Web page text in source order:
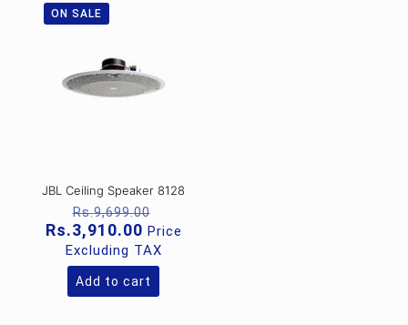
ON SALE
JBL Ceiling Speaker 8128
Rs.9,699.00
price
was:
Rs.9,699.00.
Rs.3,910.00Current
price
is:
Rs.3,910.00.
Price
Excluding TAX
Add to cart